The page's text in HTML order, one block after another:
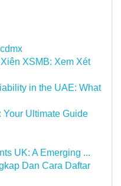
XSMB: Xem Xét
in the UAE: What
Ultimate Guide
UK: A Emerging ...
Dan Cara Daftar